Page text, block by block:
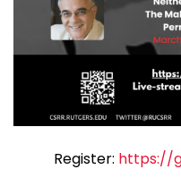
Register: https://